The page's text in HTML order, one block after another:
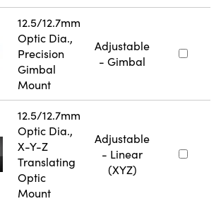
12.5/12.7mm
Optic Dia.,
Precision
Gimbal
Mount
Adjustable
- Gimbal
12.5/12.7mm
Optic Dia.,
X-Y-Z
Translating
Optic
Mount
Adjustable
- Linear
(XYZ)